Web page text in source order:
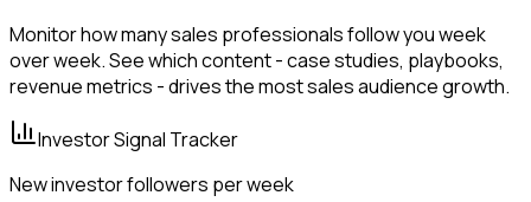
Monitor how many sales professionals follow you week
over week. See which content - case studies, playbooks,
revenue metrics - drives the most sales audience growth.
Investor Signal Tracker
New investor followers per week